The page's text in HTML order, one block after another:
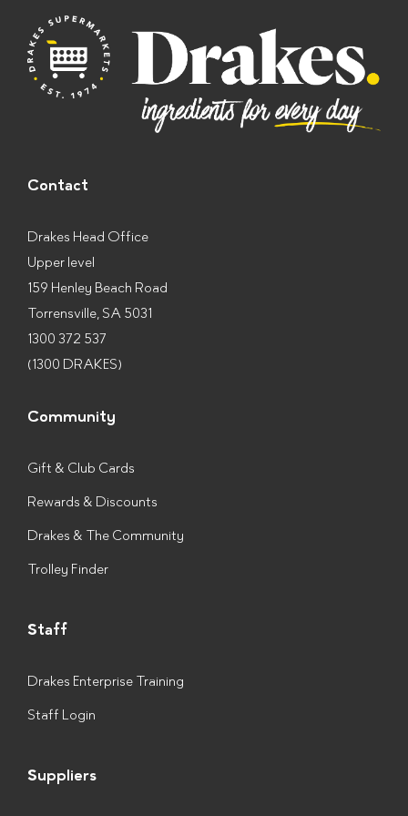
*
Contact
Drakes Head Office
Upper level
159 Henley Beach Road
Torrensville, SA 5031
1300 372 537
(1300 DRAKES)
Community
Gift & Club Cards
Rewards & Discounts
Drakes & The Community
Trolley Finder
Staff
Drakes Enterprise Training
Staff Login
Suppliers